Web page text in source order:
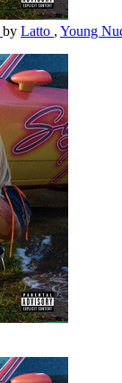
by Latto , Young